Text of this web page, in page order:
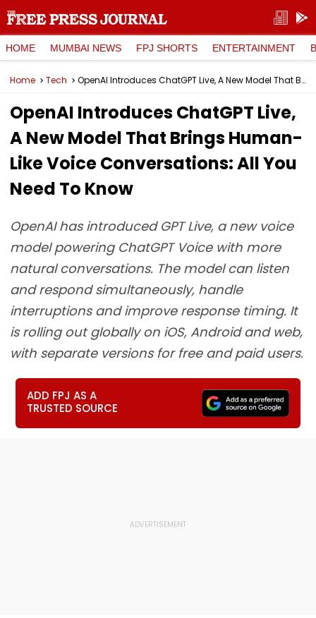
HOME MUMBAI NEWS FPJ SHORTS ENTERTAINMENT
Home Tech OpenAI Introduces ChatGPT Live, A New Model That Brings Human-Like Voice Conversations: All You Need To Know
OpenAI Introduces ChatGPT Live,
A New Model That Brings Human-
Like Voice Conversations: All You
Need To Know
OpenAI has introduced GPT Live, a new voice
model powering ChatGPT Voice with more
natural conversations. The model can listen
and respond simultaneously, handle
interruptions and improve response timing. It
is rolling out globally on iOS, Android and web,
with separate versions for free and paid users.
ADD FPJ AS A
TRUSTED SOURCE